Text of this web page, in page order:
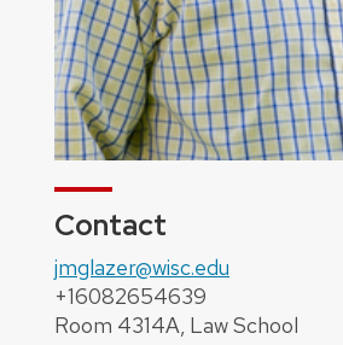
Contact
jmglazer@wisc.edu
+16082654639
Room 4314A, Law School